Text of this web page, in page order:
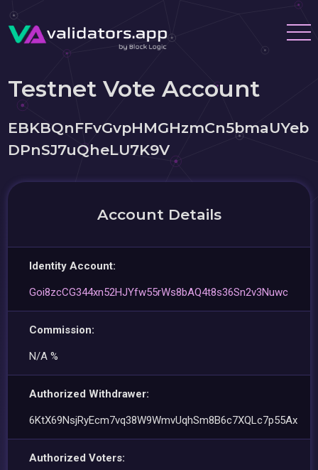
Testnet Vote Account
EBKBQnFFvGvpHMGHzmCn5bmaUYeb
DPnSJ7uQheLU7K9V
Account Details
Identity Account:
Goi8zcCG344xn52HJYfw55rWs8bAQ4t8s36Sn2v3Nuwc
Commission:
N/A %
Authorized Withdrawer:
6KtX69NsjRyEcm7vq38W9WmvUqhSm8B6c7XQLc7p55Ax
Authorized Voters: